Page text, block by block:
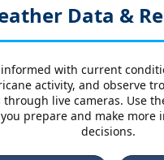
Data &
informed with current
activity, and observe
through live cameras. Use
prepare and make more
decisions.